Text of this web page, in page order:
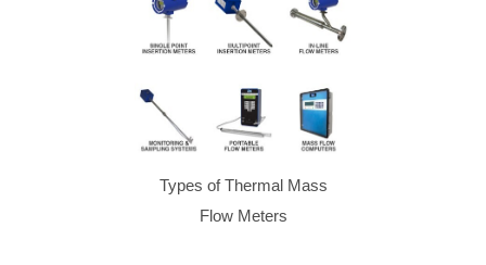
Types of Thermal Mass
Flow Meters